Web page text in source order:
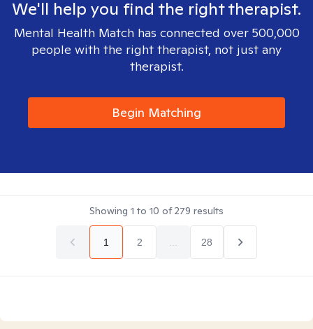
We'll help you find the right therapist.
Mental Health Match has connected over 500,000
people with the right therapist, not just any
therapist.
Begin Matching
Showing 1 to 10 of279 results
1 2 28